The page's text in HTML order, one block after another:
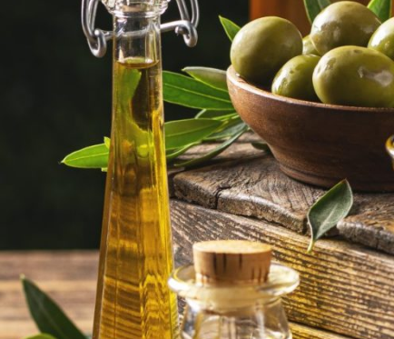
March 18, 2017
TV SPOT IN BANGLADESH
March 18, 2017